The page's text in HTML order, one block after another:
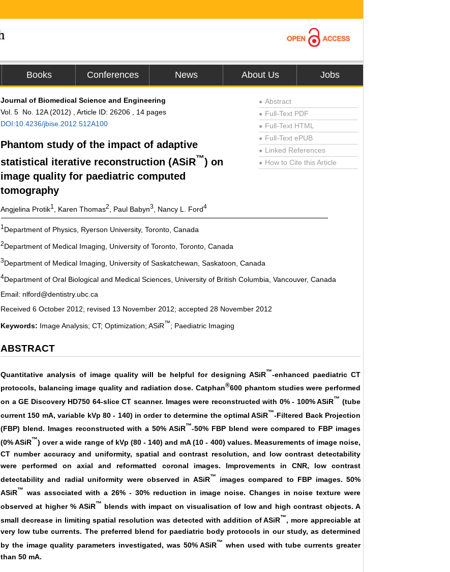
Books Conferences News About Us Jobs
Journal of Biomedical Science and Engineering
Vol. 5 No. 12A (2012) , Article ID: 26206 , 14 pages
DOI:10.4236/jbise.2012.512A100
Phantom study of the impact of adaptive
statistical iterative reconstruction (ASiR™) on
image quality for paediatric computed
tomography
Angjelina Protik1 , Karen Thomas2 , Paul Babyn3 , Nancy L. Ford4
● Abstract
● Full-Text PDF
● Full-Text HTML
● Full-Text ePUB
● Linked References
● How to Cite this Article
1 Department of Physics, Ryerson University, Toronto, Canada
2Department of Medical Imaging, University of Toronto, Toronto, Canada
3Department of Medical Imaging, University of Saskatchewan, Saskatoon, Canada
4Department of Oral Biological and Medical Sciences, University of British Columbia, Vancouver, Canada
Email: nlford@dentistry.ubc.ca
Received 6 October 2012; revised 13 November 2012; accepted 28 November 2012
Keywords: Image Analysis; CT; Optimization; ASiR™; Paediatric Imaging
ABSTRACT
Quantitative analysis of image quality will be helpful for designing ASiR™-enhanced paediatric CT
protocols, balancing image quality and radiation dose. Catphan®600 phantom studies were performed
on a GE Discovery HD750 64-slice CT scanner. Images were reconstructed with 0% - 100% ASiR™ (tube
current 150 mA, variable kVp 80 - 140) in order to determine the optimal ASiR™-Filtered Back Projection
(FBP) blend. Images reconstructed with a 50% ASiR™-50% FBP blend were compared to FBP images
(0% ASiR™) over a wide range of kVp (80 - 140) and mA (10 - 400) values. Measurements of image noise,
CT number accuracy and uniformity, spatial and contrast resolution, and low contrast detectability
were performed on axial and reformatted coronal images. Improvements in CNR, low contrast
detectability and radial uniformity were observed in ASiR™
images compared to FBP images. 50%
ASiR™
was associated with a 26% - 30% reduction in image noise. Changes in noise texture were
observed at higher % ASiR™ blends with impact on visualisation of low and high contrast objects. A
small decrease in limiting spatial resolution was detected with addition of ASiR™
, more appreciable at
very low tube currents. The preferred blend for paediatric body protocols in our study, as determined
by the image quality parameters investigated, was 50% ASiR™ when used with tube currents greater
than 50 mA.